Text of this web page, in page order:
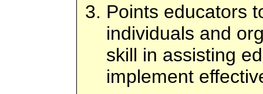
Points educators
individuals and
skill in assisting
implement